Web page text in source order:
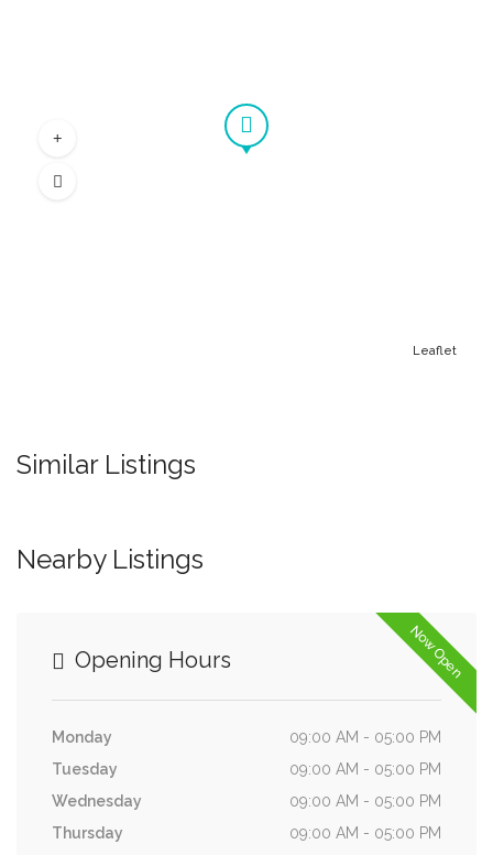
Leaflet
Similar Listings
Nearby Listings
Now Open
Opening Hours
Monday
09:00 AM - 05:00 PM
Tuesday
09:00 AM - 05:00 PM
Wednesday
09:00 AM - 05:00 PM
Thursday
09:00 AM - 05:00 PM